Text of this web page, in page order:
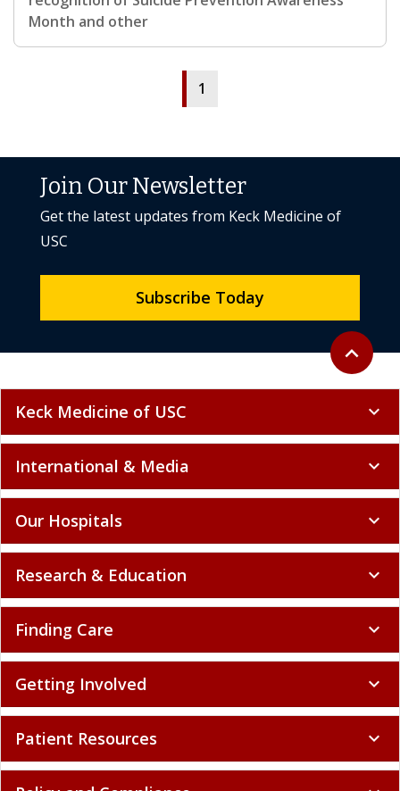
Month and other
1
Back to
expand_less
Join Our Newsletter
Get the latest updates from Keck Medicine of
USC
Subscribe Today
Keck Medicine of USC expand_more
International & Media expand_more
Our Hospitals expand_more
Research & Education expand_more
Finding Care expand_more
Getting Involved expand_more
Patient Resources expand_more